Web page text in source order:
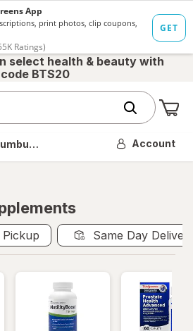
select health & beauty with
code BTS20
OH Account
Pickup Same Day